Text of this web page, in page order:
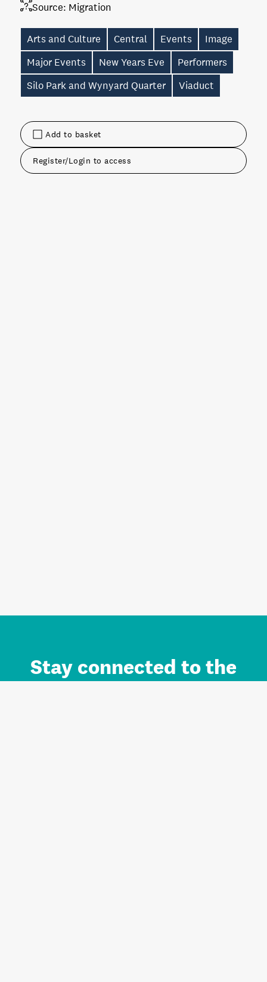
Add to basket
Register/Login to access
Source: Migration
Arts and Culture Central Events
Image
Major Events
New Years Eve
Performers
Silo Park and Wynyard Quarter
Viaduct
Stay connected to the